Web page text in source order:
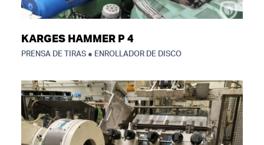
KARGES HAMMER P 4
PRENSA DE TIRAS ● ENROLLADOR DE DISCO